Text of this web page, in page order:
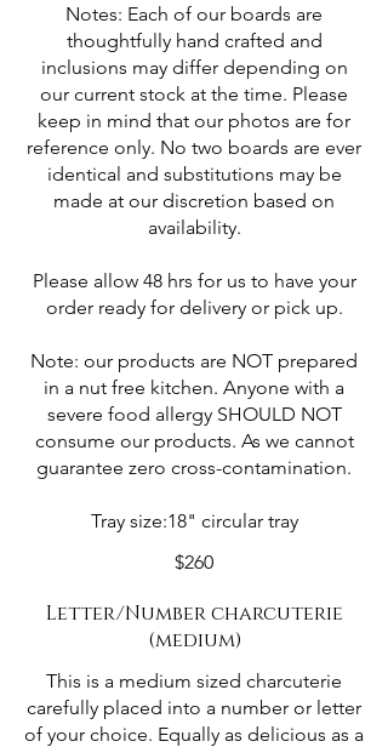
Notes: Each of our boards are
thoughtfully hand crafted and
inclusions may differ depending on
our current stock at the time. Please
keep in mind that our photos are for
reference only. No two boards are ever
identical and substitutions may be
made at our discretion based on
availability.
Please allow 48 hrs for us to have your
order ready for delivery or pick up.
Note: our products are NOT prepared
in a nut free kitchen. Anyone with a
severe food allergy SHOULD NOT
consume our products. As we cannot
guarantee zero cross-contamination.
Tray size:18" circular tray
$260
Letter/Number charcuterie
(medium)
This is a medium sized charcuterie
carefully placed into a number or letter
of your choice. Equally as delicious as a